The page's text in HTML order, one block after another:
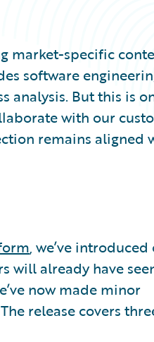
market-specific
software
analysis. But this is
with our
remains aligned
, we’ve
will already have
now made minor
release covers